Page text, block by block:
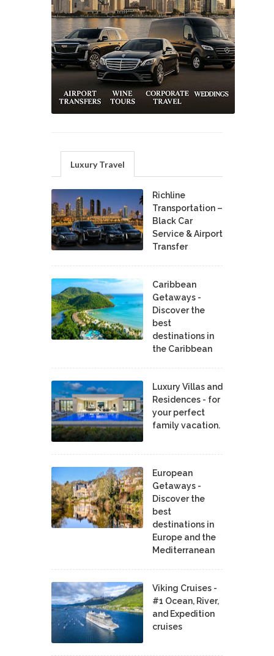
Luxury Travel
Richline
Transportation –
Black Car
Service & Airport
Transfer
Caribbean
Getaways -
Discover the
best
destinations in
the Caribbean
Luxury Villas and
Residences - for
your perfect
family vacation.
European
Getaways -
Discover the
best
destinations in
Europe and the
Mediterranean
Viking Cruises -
#1 Ocean, River,
and Expedition
cruises